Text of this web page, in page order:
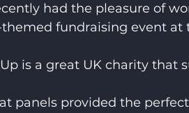
had the pleasure of
fundraising event at
is a great UK charity that
panels provided the